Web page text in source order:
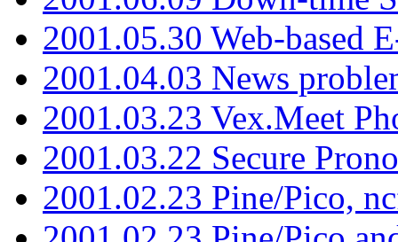
2001.05.30 Web-based
2001.04.03 News
2001.03.23 Vex.Meet
2001.03.22 Secure
2001.02.23 Pine/Pico,